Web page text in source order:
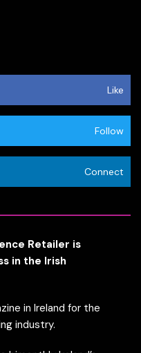
Like
Follow
Connect
Retailer is
in the Irish
in Ireland for the
industry.